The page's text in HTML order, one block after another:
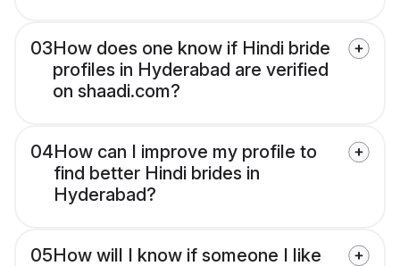
03How does one know if Hindi bride
profiles in Hyderabad are verified
on shaadi.com?
04How can I improve my profile to
find better Hindi brides in
Hyderabad?
05How will I know if someone I like